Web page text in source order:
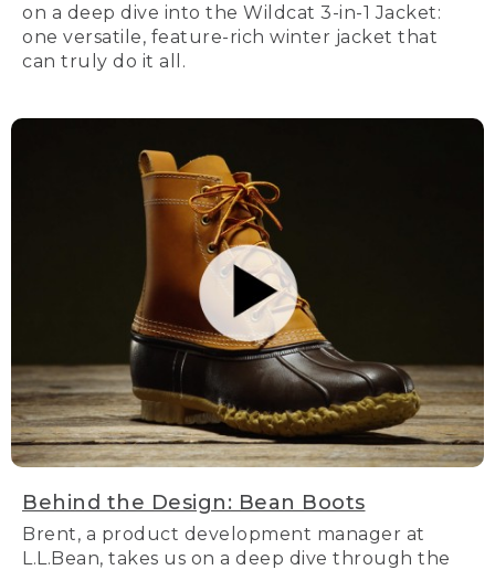
on a deep dive into the Wildcat 3-in-1 Jacket:
one versatile, feature-rich winter jacket that
can truly do it all.
Behind the Design: Bean Boots
Brent, a product development manager at
L.L.Bean, takes us on a deep dive through the